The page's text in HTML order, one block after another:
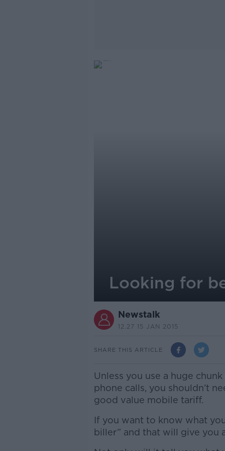
Looking for
Newstalk
12.27 15 JAN 2015
SHARE THIS ARTICLE
Unless you use a huge
phone calls, you shouldn’t
good value mobile tariff.
If you want to know what
biller” and that will give you